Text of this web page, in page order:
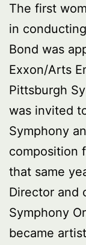
The first
in
Bond was
Exxon/Arts
Pittsburgh
was invited
Symphony
composition
that same
Director and
Symphony
became